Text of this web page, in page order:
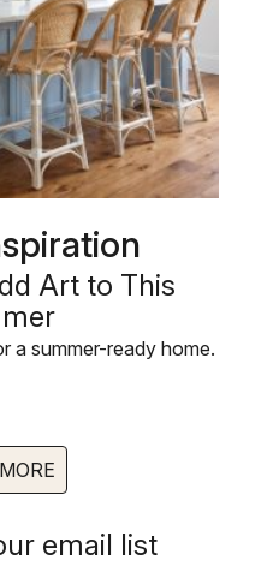
Art to This
a summer-ready home.
email list